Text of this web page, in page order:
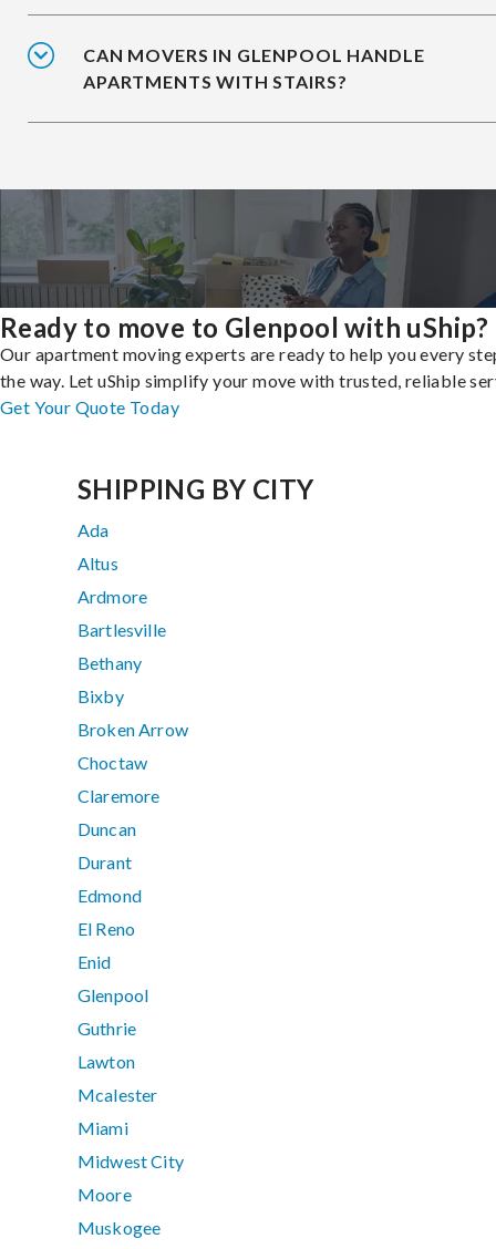
CAN MOVERS IN GLENPOOL HANDLE
APARTMENTS WITH STAIRS?
Ready to move to Glenpool with uShip?
Our apartment moving experts are ready to help you every
the way. Let uShip simplify your move with trusted, reliable
Get Your Quote Today
SHIPPING BY CITY
Ada
Altus
Ardmore
Bartlesville
Bethany
Bixby
Broken Arrow
Choctaw
Claremore
Duncan
Durant
Edmond
El Reno
Enid
Glenpool
Guthrie
Lawton
Mcalester
Miami
Midwest City
Moore
Muskogee